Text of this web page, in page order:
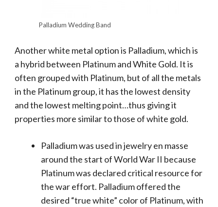
Palladium Wedding Band
Another white metal option is Palladium, which is
a hybrid between Platinum and White Gold. It is
often grouped with Platinum, but of all the metals
in the Platinum group, it has the lowest density
and the lowest melting point…thus giving it
properties more similar to those of white gold.
Palladium was used in jewelry en masse
around the start of World War II because
Platinum was declared critical resource for
the war effort. Palladium offered the
desired “true white” color of Platinum, with